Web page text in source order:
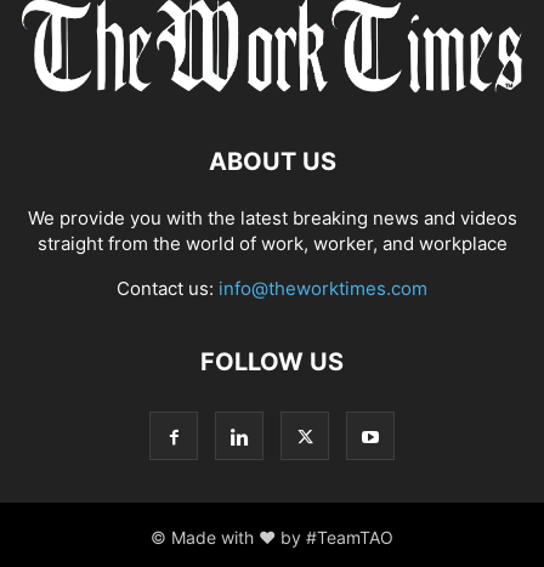
ABOUT US
We provide you with the latest breaking news and videos
straight from the world of work, worker, and workplace
Contact us: info@theworktimes.com
FOLLOW US
© Made with ♥ by #TeamTAO